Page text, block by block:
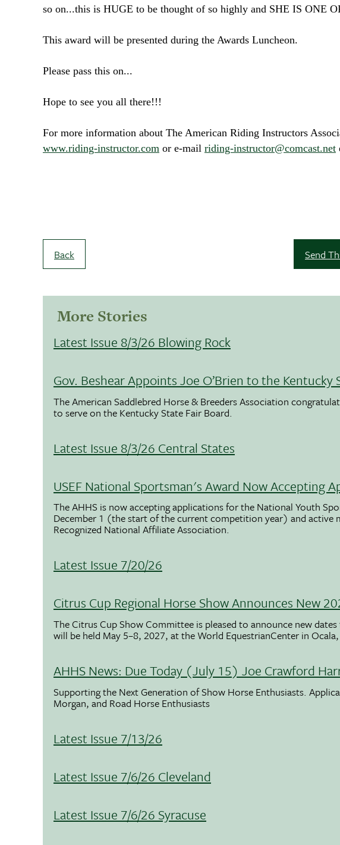
so on...this is HUGE to be thought of so highly and SHE IS ONE
This award will be presented during the Awards Luncheon.
Please pass this on...
Hope to see you all there!!!
For more information about The American Riding Instructors
www.riding-instructor.com or e-mail riding-instructor@comcast.net
Back Send
More Stories
Latest Issue 8/3/26 Blowing Rock
Gov. Beshear Appoints Joe O’Brien to the Kentucky
The American Saddlebred Horse & Breeders Association
to serve on the Kentucky State Fair Board.
Latest Issue 8/3/26 Central States
USEF National Sportsman's Award Now Accepting
The AHHS is now accepting applications for the National Youth
December 1 (the start of the current competition year) and active
Recognized National Affiliate Association.
Latest Issue 7/20/26
Citrus Cup Regional Horse Show Announces New
The Citrus Cup Show Committee is pleased to announce new
will be held May 5–8, 2027, at the World EquestrianCenter in
AHHS News: Due Today (July 15) Joe Crawford
Supporting the Next Generation of Show Horse Enthusiasts.
Morgan, and Road Horse Enthusiasts
Latest Issue 7/13/26
Latest Issue 7/6/26 Cleveland
Latest Issue 7/6/26 Syracuse